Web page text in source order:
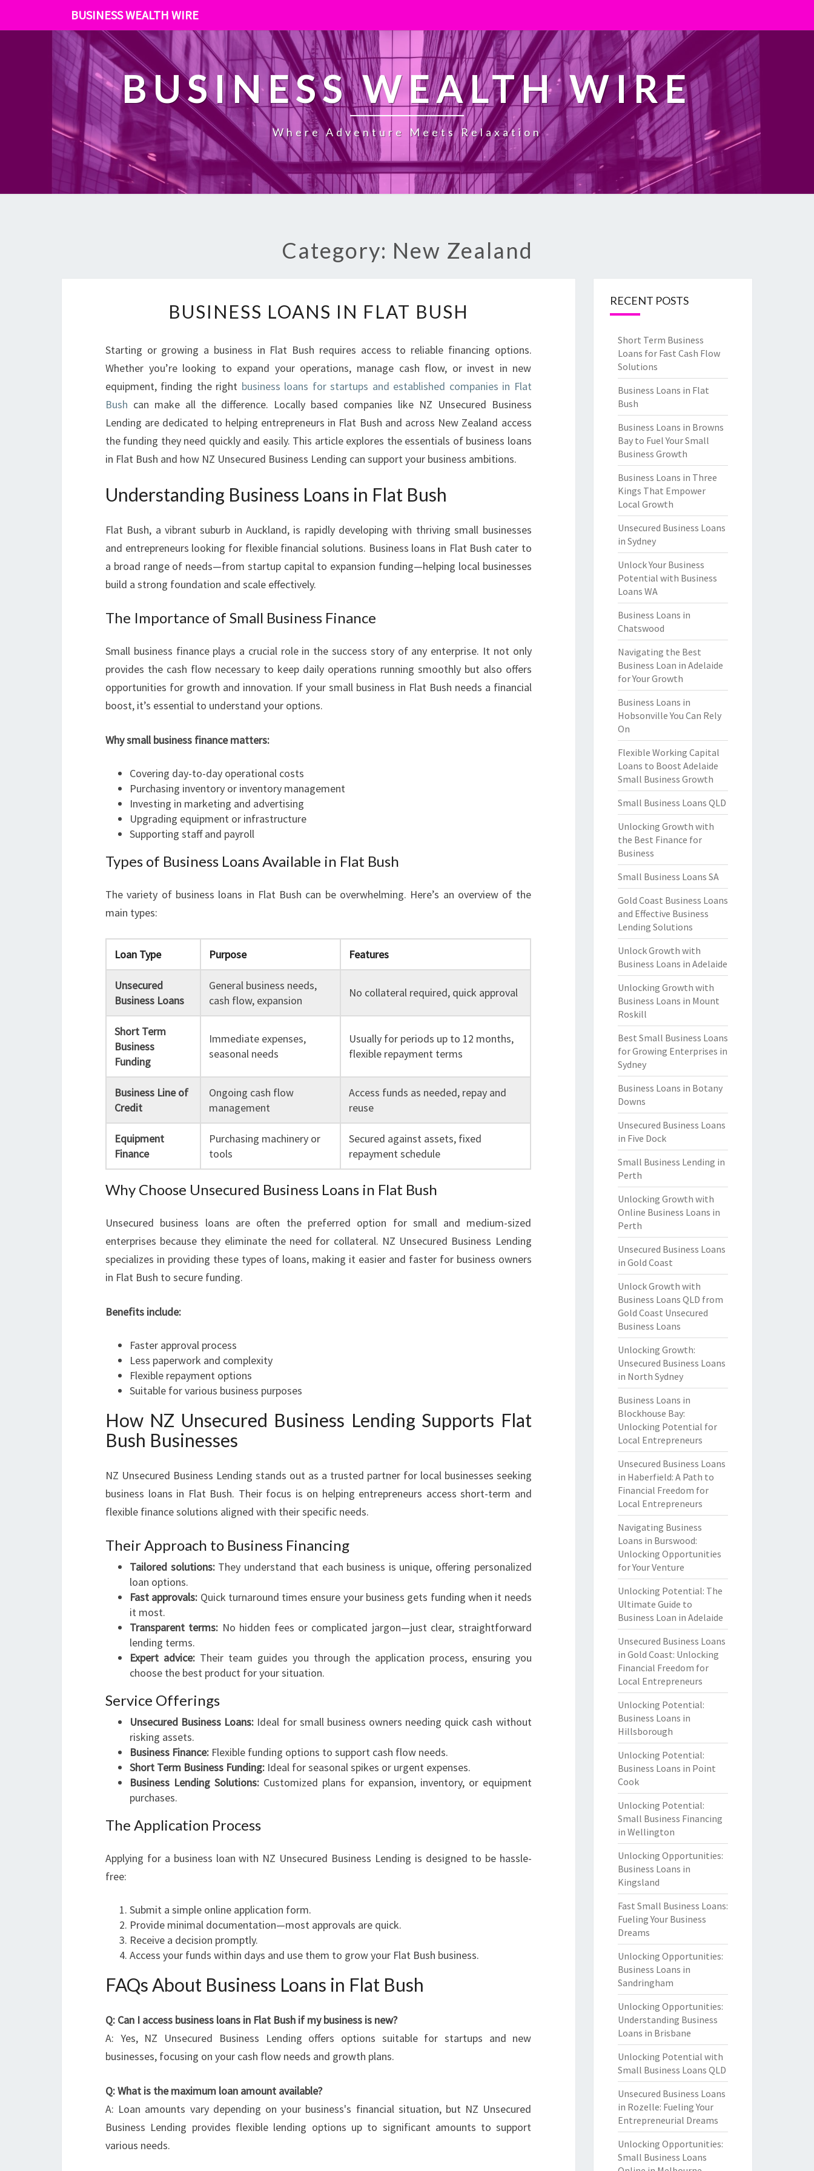
BUSINESS WEALTH WIRE
BUSINESS WEALTH WIRE
Where Adventure Meets Relaxation
Category: New Zealand
U
N
E
S
S
L
A
N
I
F
A
T
S
BUSINESS LOANS IN FLAT BUSH
Starting or growing a business in Flat Bush requires access to reliable financing options.
Whether you’re looking to expand your operations, manage cash flow, or invest in new
equipment, finding the right business loans for startups and established companies in Flat
Bush can make all the difference. Locally based companies like NZ Unsecured Business
Lending are dedicated to helping entrepreneurs in Flat Bush and across New Zealand access
the funding they need quickly and easily. This article explores the essentials of business loans
in Flat Bush and how NZ Unsecured Business Lending can support your business ambitions.
Understanding Business Loans in Flat Bush
Flat Bush, a vibrant suburb in Auckland, is rapidly developing with thriving small businesses
and entrepreneurs looking for flexible financial solutions. Business loans in Flat Bush cater to
a broad range of needs—from startup capital to expansion funding—helping local businesses
build a strong foundation and scale effectively.
The Importance of Small Business Finance
Small business finance plays a crucial role in the success story of any enterprise. It not only
provides the cash flow necessary to keep daily operations running smoothly but also offers
opportunities for growth and innovation. If your small business in Flat Bush needs a financial
boost, it’s essential to understand your options.
Why small business finance matters:
Covering day-to-day operational costs
Purchasing inventory or inventory management
Investing in marketing and advertising
Upgrading equipment or infrastructure
Supporting staff and payroll
Types of Business Loans Available in Flat Bush
The variety of business loans in Flat Bush can be overwhelming. Here’s an overview of the
main types:
Loan Type Purpose Features
Unsecured
Business Loans
General business needs,
cash flow, expansion
No collateral required, quick approval
Short Term
Business
Funding
Immediate expenses,
seasonal needs
Usually for periods up to 12 months,
flexible repayment terms
Business Line of
Credit
Ongoing cash flow
management
Access funds as needed, repay and
reuse
Equipment
Finance
Purchasing machinery or
tools
Secured against assets, fixed
repayment schedule
Why Choose Unsecured Business Loans in Flat Bush
Unsecured business loans are often the preferred option for small and medium-sized
enterprises because they eliminate the need for collateral. NZ Unsecured Business Lending
specializes in providing these types of loans, making it easier and faster for business owners
in Flat Bush to secure funding.
Benefits include:
Faster approval process
Less paperwork and complexity
Flexible repayment options
Suitable for various business purposes
How NZ Unsecured Business Lending Supports Flat
Bush Businesses
NZ Unsecured Business Lending stands out as a trusted partner for local businesses seeking
business loans in Flat Bush. Their focus is on helping entrepreneurs access short-term and
flexible finance solutions aligned with their specific needs.
Their Approach to Business Financing
Tailored solutions:They understand that each business is unique, offering personalized
loan options.
Fast approvals: Quick turnaround times ensure your business gets funding when it needs
it most.
Transparent terms: No hidden fees or complicated jargon—just clear, straightforward
lending terms.
Expert advice:Their team guides you through the application process, ensuring you
choose the best product for your situation.
Service Offerings
Unsecured Business Loans: Ideal for small business owners needing quick cash without
risking assets.
Business Finance: Flexible funding options to support cash flow needs.
Short Term Business Funding: Ideal for seasonal spikes or urgent expenses.
Business Lending Solutions:Customized plans for expansion, inventory, or equipment
purchases.
The Application Process
Applying for a business loan with NZ Unsecured Business Lending is designed to be hassle-
free:
Submit a simple online application form.
Provide minimal documentation—most approvals are quick.
Receive a decision promptly.
Access your funds within days and use them to grow your Flat Bush business.
FAQs About Business Loans in Flat Bush
Q: Can I access business loans in Flat Bush if my business is new?
A: Yes, NZ Unsecured Business Lending offers options suitable for startups and new
businesses, focusing on your cash flow needs and growth plans.
Q: What is the maximum loan amount available?
A: Loan amounts vary depending on your business's financial situation, but NZ Unsecured
Business Lending provides flexible lending options up to significant amounts to support
various needs.
RECENT POSTS
Short Term Business
Loans for Fast Cash Flow
Solutions
Business Loans in Flat
Bush
Business Loans in Browns
Bay to Fuel Your Small
Business Growth
Business Loans in Three
Kings That Empower
Local Growth
Unsecured Business Loans
in Sydney
Unlock Your Business
Potential with Business
Loans WA
Business Loans in
Chatswood
Navigating the Best
Business Loan in Adelaide
for Your Growth
Business Loans in
Hobsonville You Can Rely
On
Flexible Working Capital
Loans to Boost Adelaide
Small Business Growth
Small Business Loans QLD
Unlocking Growth with
the Best Finance for
Business
Small Business Loans SA
Gold Coast Business Loans
and Effective Business
Lending Solutions
Unlock Growth with
Business Loans in Adelaide
Unlocking Growth with
Business Loans in Mount
Roskill
Best Small Business Loans
for Growing Enterprises in
Sydney
Business Loans in Botany
Downs
Unsecured Business Loans
in Five Dock
Small Business Lending in
Perth
Unlocking Growth with
Online Business Loans in
Perth
Unsecured Business Loans
in Gold Coast
Unlock Growth with
Business Loans QLD from
Gold Coast Unsecured
Business Loans
Unlocking Growth:
Unsecured Business Loans
in North Sydney
Business Loans in
Blockhouse Bay:
Unlocking Potential for
Local Entrepreneurs
Unsecured Business Loans
in Haberfield: A Path to
Financial Freedom for
Local Entrepreneurs
Navigating Business
Loans in Burswood:
Unlocking Opportunities
for Your Venture
Unlocking Potential: The
Ultimate Guide to
Business Loan in Adelaide
Unsecured Business Loans
in Gold Coast: Unlocking
Financial Freedom for
Local Entrepreneurs
Unlocking Potential:
Business Loans in
Hillsborough
Unlocking Potential:
Business Loans in Point
Cook
Unlocking Potential:
Small Business Financing
in Wellington
Unlocking Opportunities:
Business Loans in
Kingsland
Fast Small Business Loans:
Fueling Your Business
Dreams
Unlocking Opportunities:
Business Loans in
Sandringham
Unlocking Opportunities:
Understanding Business
Loans in Brisbane
Unlocking Potential with
Small Business Loans QLD
Unsecured Business Loans
in Rozelle: Fueling Your
Entrepreneurial Dreams
Unlocking Opportunities:
Small Business Loans